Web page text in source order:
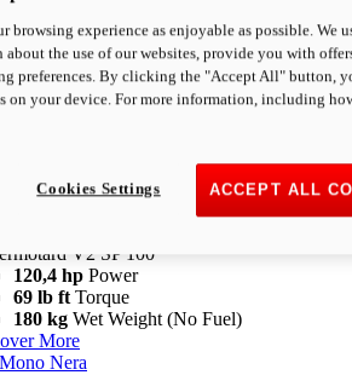
SP
V2 SP
120,4 hpPower
Discover More
V2 SP 100
120,4 hp Power
69 lb ft Torque
180 kg Wet Weight (No Fuel)
More
Nera
browsing experience as enjoyable as possible. We
the use of our websites, provide you with
preferences. By clicking the "Accept All" button,
on your device. For more information, including
ACCEPT ALL
Cookies Settings